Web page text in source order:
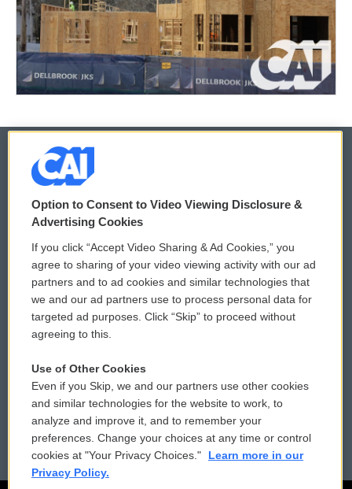
© 2026
Privacy and Terms
Comments Policy
Donor Privacy Policy
Contact Us
Reports and Filings
Employment
WCAI eNews Sign Up
Submit a PSA
Vehicle Donation
Public File Assistance
FCC Public Files
Option to Consent to Video Viewing Disclosure &
Advertising Cookies
If you click “Accept Video Sharing & Ad Cookies,” you
agree to sharing of your video viewing activity with our ad
partners and to ad cookies and similar technologies that
we and our ad partners use to process personal data for
targeted ad purposes. Click “Skip” to proceed without
agreeing to this.
Use of Other Cookies
Even if you Skip, we and our partners use other cookies
and similar technologies for the website to work, to
analyze and improve it, and to remember your
preferences. Change your choices at any time or control
cookies at "Your Privacy Choices."
Learn more in our
Privacy Policy.